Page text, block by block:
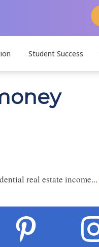
Student Success
real estate income...